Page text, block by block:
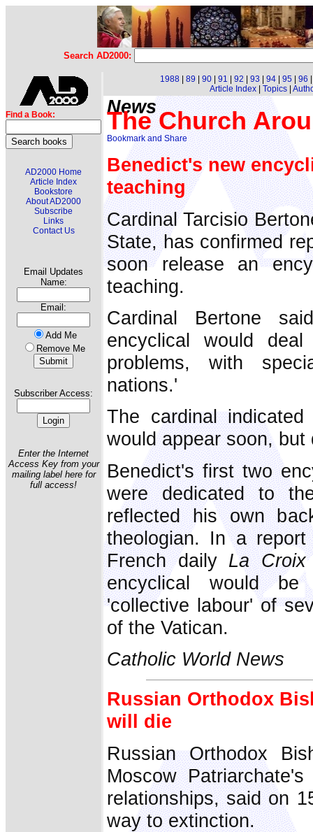
Search AD2000:
Find a Book:
AD2000 Home
Article Index
Bookstore
About AD2000
Subscribe
Links
Contact Us
Email Updates
Name:
Email:
Add Me
Remove Me
Subscriber Access:
Enter the Internet
Access Key from your
mailing label here for
full access!
1988 89 90 91 92 93 94 95 96
Article Index| Topics|
News
The Church
Benedict's new
teaching
Cardinal Tarcisio
State, has confirmed
soon release an
teaching.
Cardinal Bertone
encyclical would
problems, with
nations.'
The cardinal
would appear soon,
Benedict's first two
were dedicated to
reflected his own
theologian. In a
French daily La Croix
encyclical would be
'collective labour' of
of the Vatican.
Catholic World News
Russian Orthodox
will die
Russian Orthodox
Moscow
relationships, said on
way to extinction.